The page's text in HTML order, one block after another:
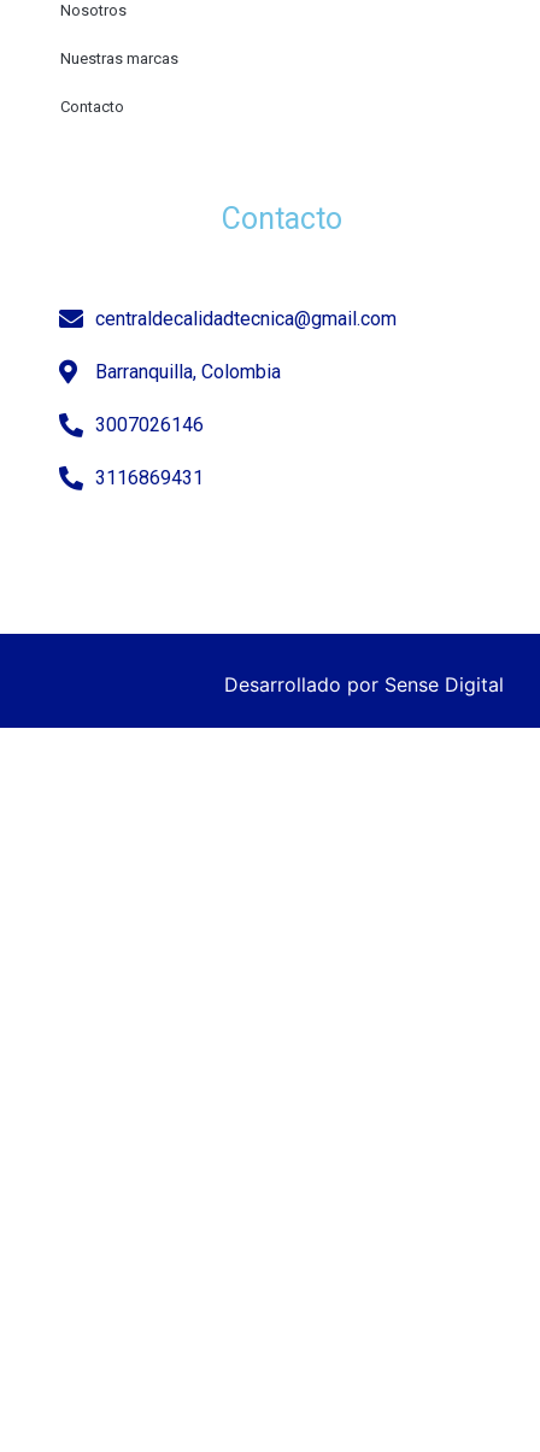
Nosotros
Nuestras marcas
Contacto
Contacto
centraldecalidadtecnica@gmail.com
Barranquilla, Colombia
3007026146
3116869431
Desarrollado por Sense Digital